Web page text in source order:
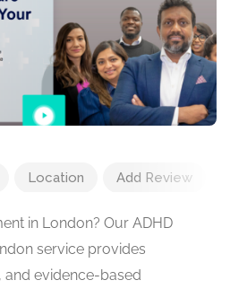
Location Add Review
in London? Our ADHD
service provides
and evidence-based